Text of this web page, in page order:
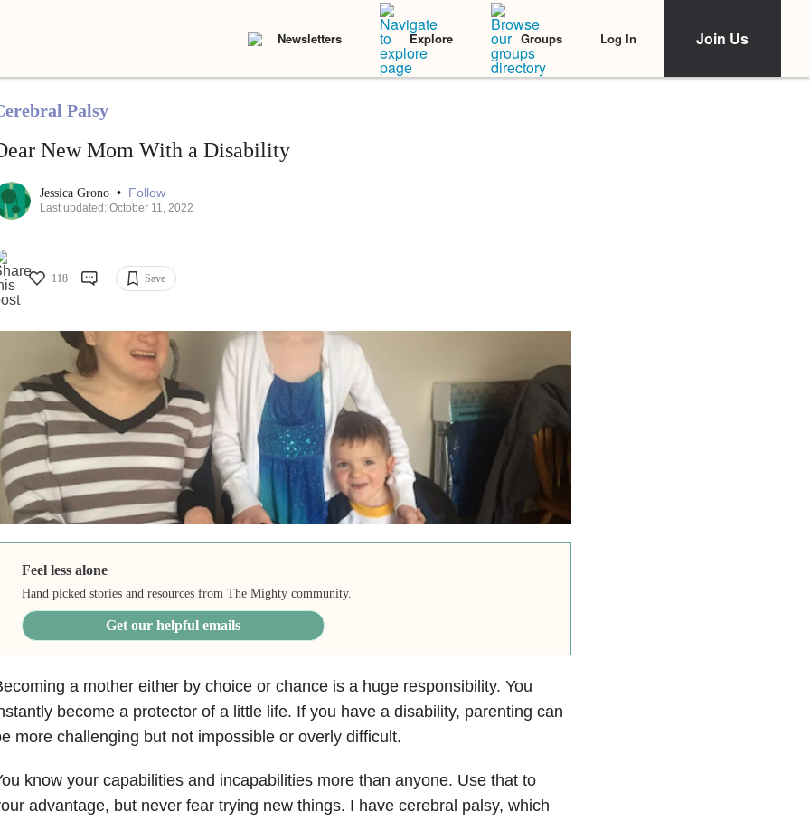
Newsletters Explore Groups Log In Join Us
Palsy
New Mom With a Disability
Jessica Grono • Follow
Last updated: October 11, 2022
118 Save
Feel less alone
Hand picked stories and resources from The Mighty community.
Get our helpful emails
a mother either by choice or chance is a huge responsibility. You
become a protector of a little life. If you have a disability, parenting can
more challenging but not impossible or overly difficult.
know your capabilities and incapabilities more than anyone. Use that to
advantage, but never fear trying new things. I have cerebral palsy, which